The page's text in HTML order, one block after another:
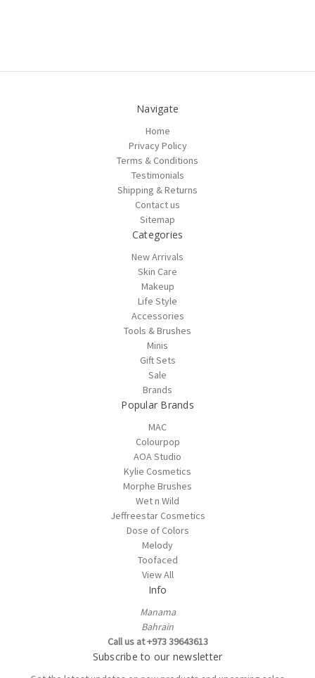
Navigate
Home
Privacy Policy
Terms & Conditions
Testimonials
Shipping & Returns
Contact us
Sitemap
Categories
New Arrivals
Skin Care
Makeup
Life Style
Accessories
Tools & Brushes
Minis
Gift Sets
Sale
Brands
Popular Brands
MAC
Colourpop
AOA Studio
Kylie Cosmetics
Morphe Brushes
Wet n Wild
Jeffreestar Cosmetics
Dose of Colors
Melody
Toofaced
View All
Info
Manama
Bahrain
Call us at +973 39643613
Subscribe to our newsletter